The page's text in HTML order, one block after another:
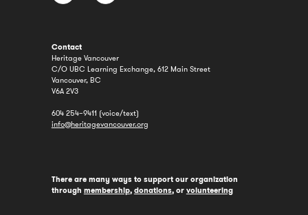
Contact
Heritage Vancouver
C/O UBC Learning Exchange, 612 Main Street
Vancouver, BC
V6A 2V3
604 254–9411 (voice/text)
info@heritagevancouver.org
There are many ways to support our organization
through membership, donations, or volunteering